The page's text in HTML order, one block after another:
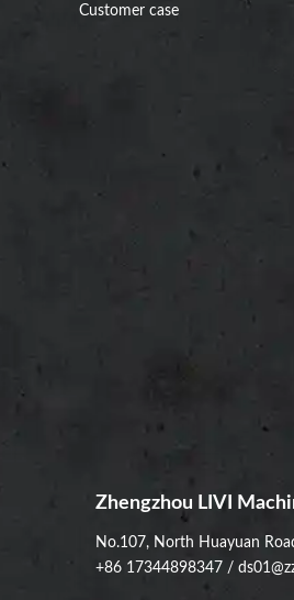
Customer case
Zhengzhou LIVI
No.107, North Huayuan
+86 17344898347 /